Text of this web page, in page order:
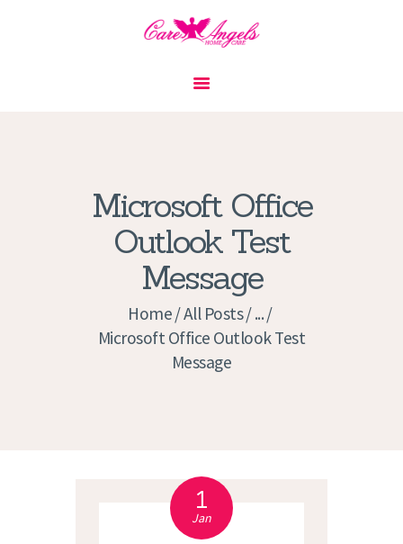
Microsoft Office
Outlook Test
Message
Home All Posts ...
Microsoft Office Outlook Test
Message
PRIVACY POLICY
APPLICATION
CURRENT JOBS
APPOINTMENTS
1
Jan